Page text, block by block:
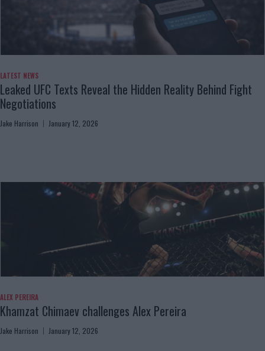
LATEST NEWS
Leaked UFC Texts Reveal the Hidden Reality Behind Fight
Negotiations
Jake Harrison January 12, 2026
ALEX PEREIRA
Khamzat Chimaev challenges Alex Pereira
Jake Harrison January 12, 2026